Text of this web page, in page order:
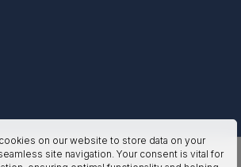
on our website to store data on your
site navigation. Your consent is vital for
(US) © 2026. All Rights Reserved.